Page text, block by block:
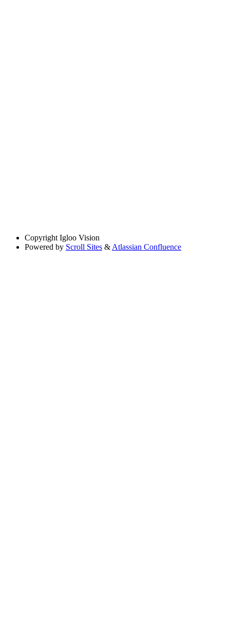
Copyright Igloo Vision
Powered by Scroll Sites & Atlassian Confluence